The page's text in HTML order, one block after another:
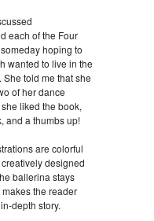
each of the Four
hoping to
wanted to live in the
told me that she
of her dance
liked the book,
and a thumbs up!
are colorful
designed
ballerina stays
the reader
depth story.